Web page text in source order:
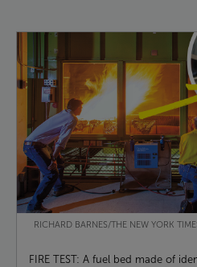
RICHARD BARNES/THE NEW YORK
FIRE TEST: A fuel bed made of